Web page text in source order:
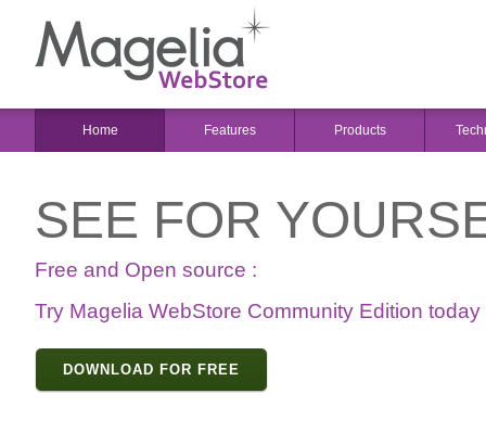
Home Features Products
SEE FOR
Free and Open source :
Try Magelia WebStore Community Edition today
DOWNLOAD FOR FREE